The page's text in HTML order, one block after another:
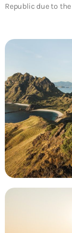
Republic due to